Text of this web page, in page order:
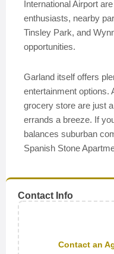
International Airport
enthusiasts, nearby
Tinsley Park, and
opportunities.
Garland itself offers
entertainment options.
grocery store are just
errands a breeze. If
balances suburban
Spanish Stone
Contact Info
Contact an